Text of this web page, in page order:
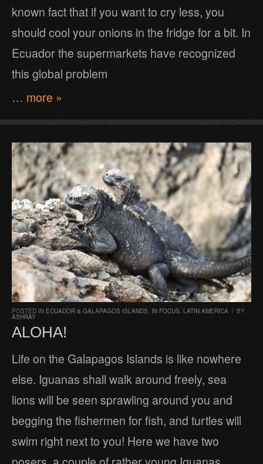
known fact that if you want to cry less, you
should cool your onions in the fridge for a bit. In
Ecuador the supermarkets have recognized
this global problem
… more »
POSTED IN ECUADOR & GALAPAGOS ISLANDS, IN FOCUS, LATIN AMERICA / BY
ASHRAY
ALOHA!
Life on the Galapagos Islands is like nowhere
else. Iguanas shall walk around freely, sea
lions will be seen sprawling around you and
begging the fishermen for fish, and turtles will
swim right next to you! Here we have two